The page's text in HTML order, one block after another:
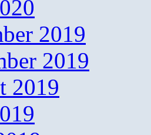
2019
2019
2019